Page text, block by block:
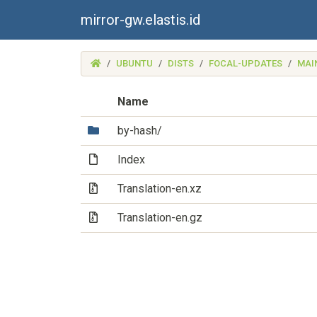
mirror-gw.elastis.id
(MIRROR-
GW.ELASTIS.ID)
UBUNTU DISTS FOCAL-UPDATES
Name
(Directory)
by-hash/
(File)Index
(Archive file)
Translation-en.xz
(Archive file)
Translation-en.gz